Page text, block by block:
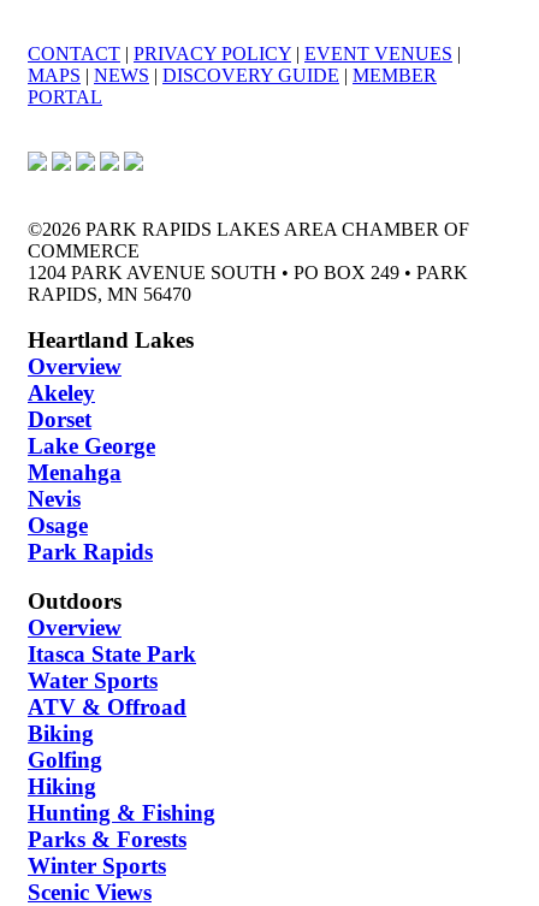
CONTACT | PRIVACY POLICY | EVENT VENUES |
MAPS | NEWS | DISCOVERY GUIDE | MEMBER
PORTAL
©2026 PARK RAPIDS LAKES AREA CHAMBER OF
COMMERCE
1204 PARK AVENUE SOUTH • PO BOX 249 • PARK
RAPIDS, MN 56470
Heartland Lakes
Overview
Akeley
Dorset
Lake George
Menahga
Nevis
Osage
Park Rapids
Outdoors
Overview
Itasca State Park
Water Sports
ATV & Offroad
Biking
Golfing
Hiking
Hunting & Fishing
Parks & Forests
Winter Sports
Scenic Views